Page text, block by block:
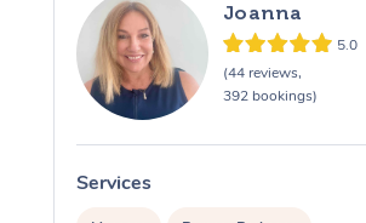
Joanna
5.0
(44 reviews,
392 bookings)
Services